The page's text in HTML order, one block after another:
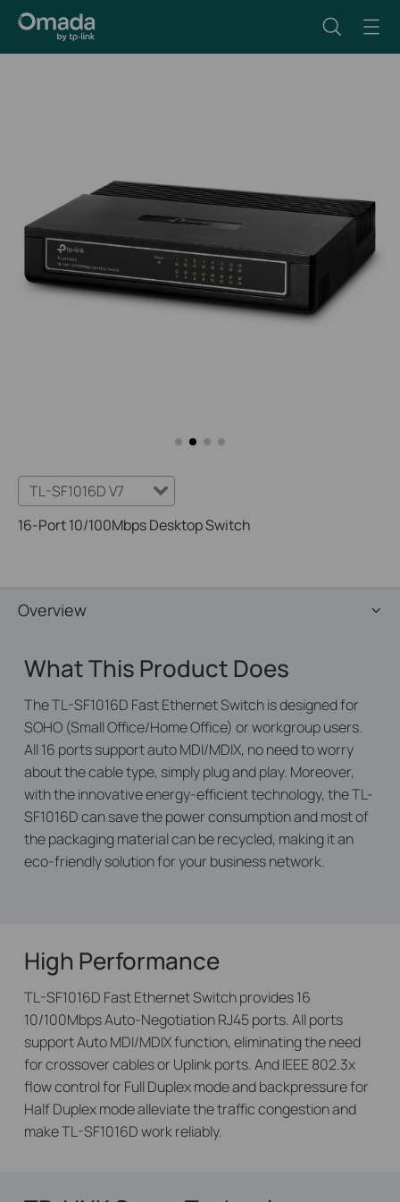
TL-SF1016D V7
16-Port 10/100Mbps Desktop Switch
Overview
What This Product Does
The TL-SF1016D Fast Ethernet Switch is designed for
SOHO (Small Office/Home Office) or workgroup users.
All 16 ports support auto MDI/MDIX, no need to worry
about the cable type, simply plug and play. Moreover,
with the innovative energy-efficient technology, the TL-
SF1016D can save the power consumption and most of
the packaging material can be recycled, making it an
eco-friendly solution for your business network.
High Performance
TL-SF1016D Fast Ethernet Switch provides 16
10/100Mbps Auto-Negotiation RJ45 ports. All ports
support Auto MDI/MDIX function, eliminating the need
for crossover cables or Uplink ports. And IEEE 802.3x
flow control for Full Duplex mode and backpressure for
Half Duplex mode alleviate the traffic congestion and
make TL-SF1016D work reliably.